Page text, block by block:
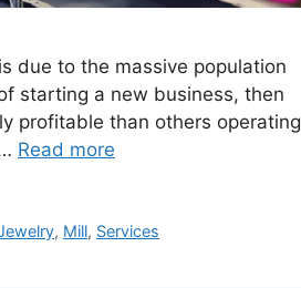
due to the massive population
starting a new business, then
profitable than others operating
Read more
, Mill, Services